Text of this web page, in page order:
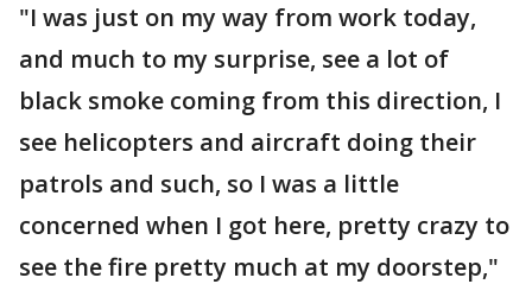
"I was just on my way from work today,
and much to my surprise, see a lot of
black smoke coming from this direction, I
see helicopters and aircraft doing their
patrols and such, so I was a little
concerned when I got here, pretty crazy to
see the fire pretty much at my doorstep,"